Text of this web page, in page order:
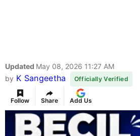
Updated May 08, 2026 11:27 AM
by K Sangeetha Officially Verified
Follow Share Add Us